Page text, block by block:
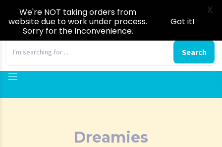
Search
Dreamies
We're NOT taking orders from
website due to work under process.
Sorry for the Inconvenience.
Got it!
X